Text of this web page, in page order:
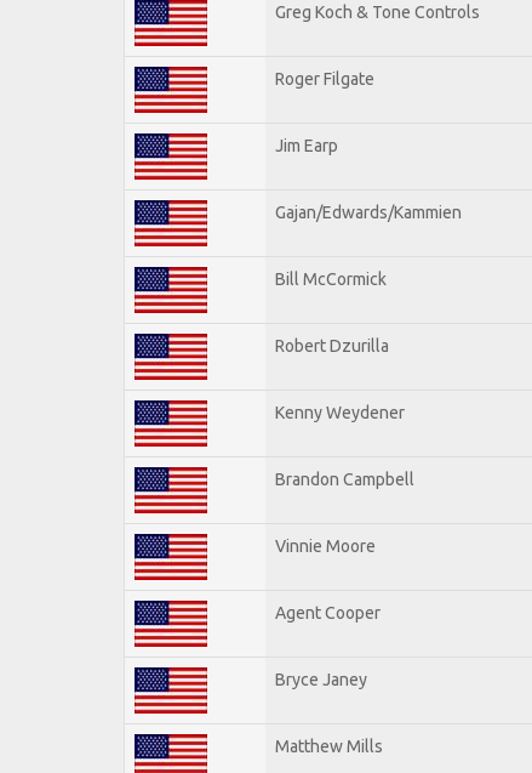
Greg Koch & Tone Controls
Roger Filgate
Jim Earp
Gajan/Edwards/Kammien
Bill McCormick
Robert Dzurilla
Kenny Weydener
Brandon Campbell
Vinnie Moore
Agent Cooper
Bryce Janey
Matthew Mills